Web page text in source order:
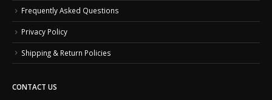
Frequently Asked Questions
Privacy Policy
Shipping & Return Policies
CONTACT US